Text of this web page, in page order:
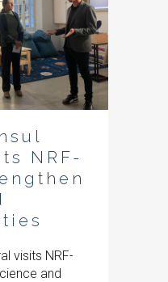
NRF-
visits NRF-
and